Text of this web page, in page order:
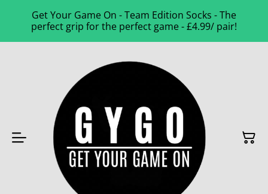
Get Your Game On - Team Edition Socks - The
perfect grip for the perfect game - £4.99/ pair!